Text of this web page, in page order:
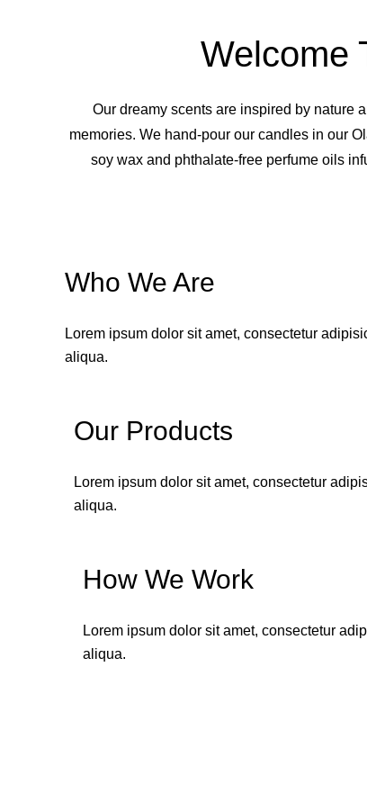
Welcome
Our dreamy scents are inspired by nature
memories. We hand-pour our candles in our
soy wax and phthalate-free perfume oils
Who We Are
Lorem ipsum dolor sit amet, consectetur
aliqua.
Our Products
Lorem ipsum dolor sit amet, consectetur
aliqua.
How We Work
Lorem ipsum dolor sit amet, consectetur
aliqua.